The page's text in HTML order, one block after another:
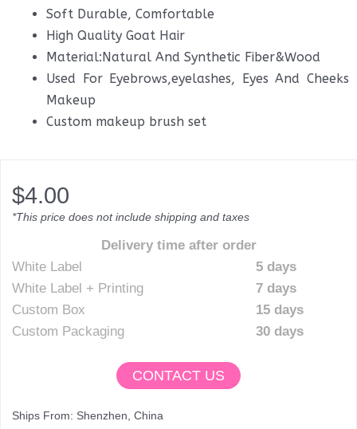
Soft Durable, Comfortable
High Quality Goat Hair
Material:Natural And Synthetic Fiber&Wood
Used For Eyebrows,eyelashes, Eyes And Cheeks
Makeup
Custom makeup brush set
$4.00
*This price does not include shipping and taxes
Delivery time after order
White Label
5 days
White Label + Printing
7 days
Custom Box
15 days
Custom Packaging
30 days
CONTACT US
Ships From: Shenzhen, China